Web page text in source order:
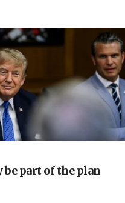
redirected under Iran
makers to ramp up
US does not constitute
Sbarro bombing
part of the plan